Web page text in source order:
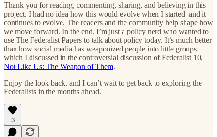
Thank you for reading, commenting, sharing, and believing in this
project. I had no idea how this would evolve when I started, and it
continues to evolve. The readers and the community help shape how
we move forward. In the end, I’m just a policy nerd who wanted to
use The Federalist Papers to talk about policy today. It’s much better
than how social media has weaponized people into little groups,
which I discussed in the controversial discussion of Federalist 10,
Not Like Us: The Weapon of Them.
Enjoy the look back, and I can’t wait to get back to exploring the
Federalists in the months ahead.
3